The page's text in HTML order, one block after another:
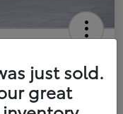
Get Out The Door Price
just sold.
great